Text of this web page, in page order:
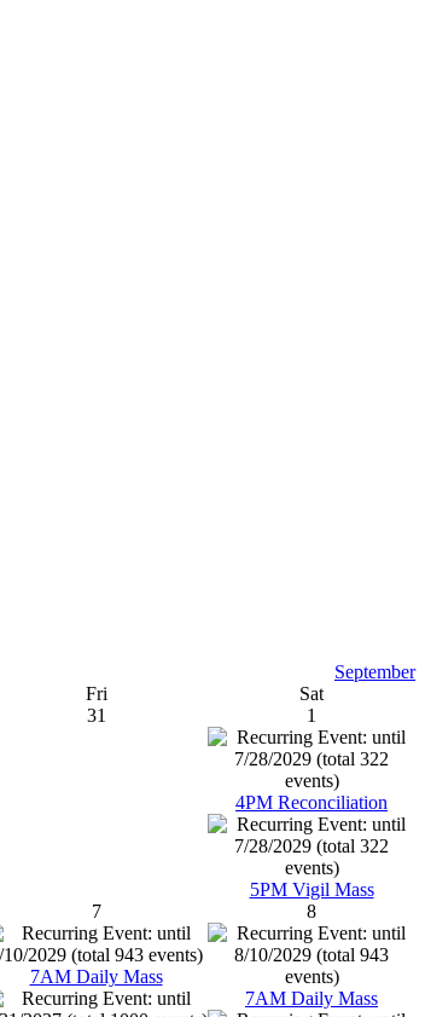
September
Fri
Sat
31 1
4PM Reconciliation
5PM Vigil Mass
7
7AM Daily Mass
8
7AM Daily Mass